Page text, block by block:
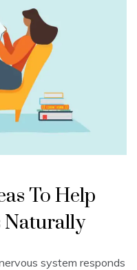
To Help
Naturally
system responds